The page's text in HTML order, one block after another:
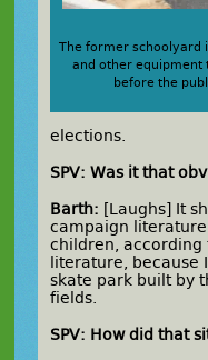
The former schoolyard
and other equipment
before the
elections.
SPV: Was it that
Barth: [Laughs] It
campaign
children, according
literature, because
skate park built by
fields.
SPV: How did that